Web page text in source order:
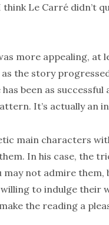
Le Carré didn’t
more appealing, at
the story
been as successful
It’s actually an
main characters
In his case, the
not admire them,
to indulge their
the reading a